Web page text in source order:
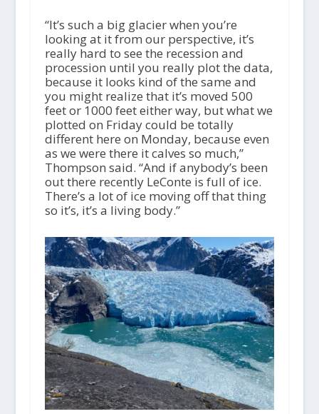
“It’s such a big glacier when you’re
looking at it from our perspective, it’s
really hard to see the recession and
procession until you really plot the data,
because it looks kind of the same and
you might realize that it’s moved 500
feet or 1000 feet either way, but what we
plotted on Friday could be totally
different here on Monday, because even
as we were there it calves so much,”
Thompson said. “And if anybody’s been
out there recently LeConte is full of ice.
There’s a lot of ice moving off that thing
so it’s, it’s a living body.”